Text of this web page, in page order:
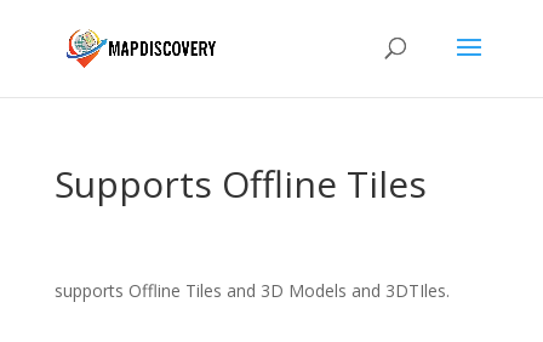
Supports Offline Tiles
supports Offline Tiles and 3D Models and 3DTIles.